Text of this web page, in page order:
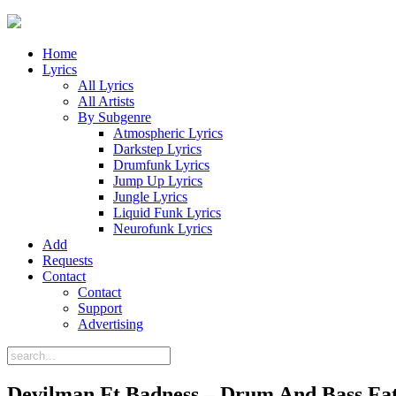
Home
Lyrics
All Lyrics
All Artists
By Subgenre
Atmospheric Lyrics
Darkstep Lyrics
Drumfunk Lyrics
Jump Up Lyrics
Jungle Lyrics
Liquid Funk Lyrics
Neurofunk Lyrics
Add
Requests
Contact
Contact
Support
Advertising